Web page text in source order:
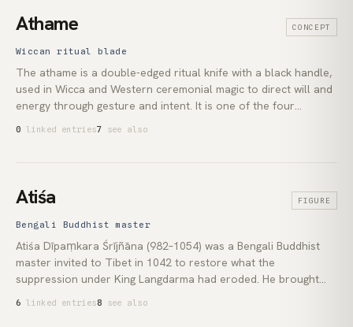
apparatus. This index treats astrology as a first-class theme.
Pam Gregory's work represents the most substantial body of
contemporary Western astrology in the index.
Athame CONCEPT
Wiccan ritual blade
The athame is a double-edged ritual knife with a black handle,
used in Wicca and Western ceremonial magic to direct will and
energy through gesture and intent. It is one of the four
0 linked entries7 see also
Atiśa FIGURE
Bengali Buddhist master
Atiśa Dīpaṃkara Śrījñāna (982–1054) was a Bengali Buddhist
master invited to Tibet in 1042 to restore what the
suppression under King Langdarma had eroded. He brought
6 linked entries8 see also